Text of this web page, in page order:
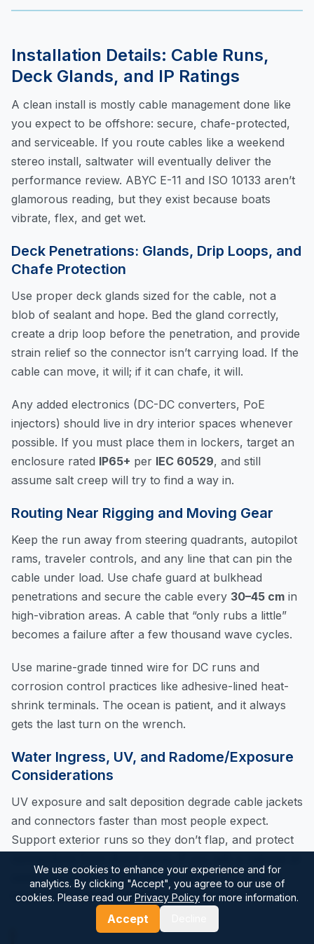
Installation Details: Cable Runs,
Deck Glands, and IP Ratings
A clean install is mostly cable management done like
you expect to be offshore: secure, chafe-protected,
and serviceable. If you route cables like a weekend
stereo install, saltwater will eventually deliver the
performance review. ABYC E-11 and ISO 10133 aren’t
glamorous reading, but they exist because boats
vibrate, flex, and get wet.
Deck Penetrations: Glands, Drip Loops, and
Chafe Protection
Use proper deck glands sized for the cable, not a
blob of sealant and hope. Bed the gland correctly,
create a drip loop before the penetration, and provide
strain relief so the connector isn’t carrying load. If the
cable can move, it will; if it can chafe, it will.
Any added electronics (DC-DC converters, PoE
injectors) should live in dry interior spaces whenever
possible. If you must place them in lockers, target an
enclosure rated IP65+ per IEC 60529, and still
assume salt creep will try to find a way in.
Routing Near Rigging and Moving Gear
Keep the run away from steering quadrants, autopilot
rams, traveler controls, and any line that can pin the
cable under load. Use chafe guard at bulkhead
penetrations and secure the cable every 30–45 cm in
high-vibration areas. A cable that “only rubs a little”
becomes a failure after a few thousand wave cycles.
Use marine-grade tinned wire for DC runs and
corrosion control practices like adhesive-lined heat-
shrink terminals. The ocean is patient, and it always
gets the last turn on the wrench.
Water Ingress, UV, and Radome/Exposure
Considerations
UV exposure and salt deposition degrade cable jackets
and connectors faster than most people expect.
Support exterior runs so they don’t flap, and protect
cover, be careful: anything that blocks sky view or
traps water can worsen performance or corrosion.
We use cookies to enhance your experience and for
analytics. By clicking "Accept", you agree to our use of
cookies. Please read our Privacy Policy for more information.
Accept